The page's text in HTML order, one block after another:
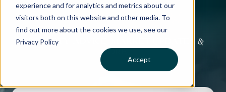
experience and for analytics and metrics about our
visitors both on this website and other media. To
find out more about the cookies we use, see our
Privacy Policy
Accept
Propertybuyer Blog
Property advice, market updates &
more